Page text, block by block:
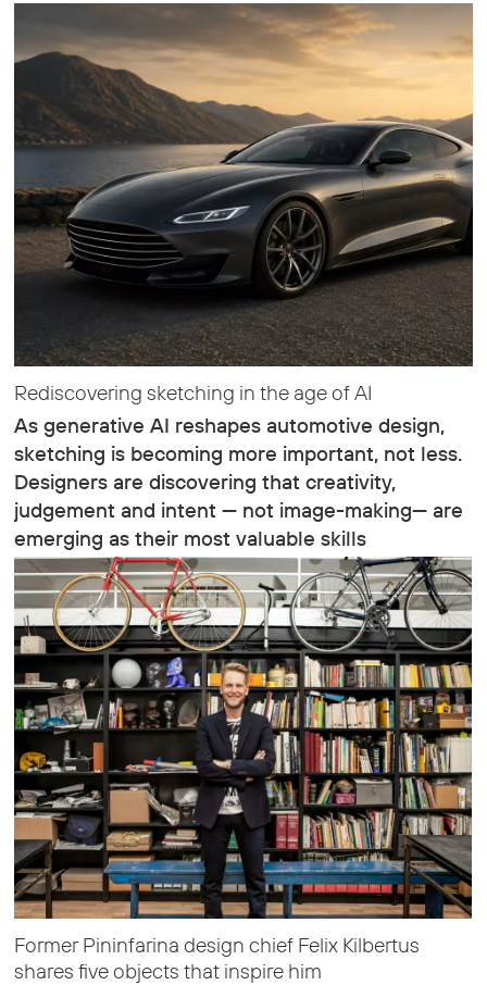
Rediscovering sketching in the age of AI
As generative AI reshapes automotive design,
sketching is becoming more important, not less.
Designers are discovering that creativity,
judgement and intent — not image-making— are
emerging as their most valuable skills
Former Pininfarina design chief Felix Kilbertus
shares five objects that inspire him